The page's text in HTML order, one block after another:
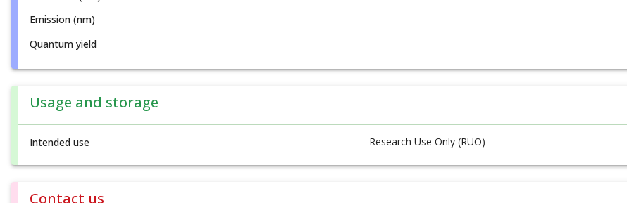
Emission (nm)
Quantum yield
Usage and storage
Intended use Research Use Only (RUO)
Contact us